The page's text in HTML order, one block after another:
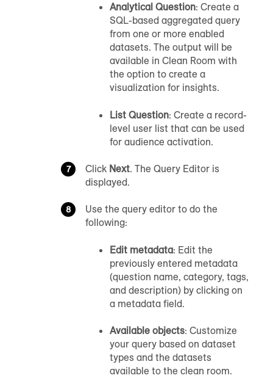
Analytical Question: Create a
SQL-based aggregated query
from one or more enabled
datasets. The output will be
available in Clean Room with
the option to create a
visualization for insights.
List Question: Create a record-
level user list that can be used
for audience activation.
Click Next. The Query Editor is
displayed.
Use the query editor to do the
following:
Edit metadata: Edit the
previously entered metadata
(question name, category, tags,
and description) by clicking on
a metadata field.
Available objects: Customize
your query based on dataset
types and the datasets
available to the clean room.